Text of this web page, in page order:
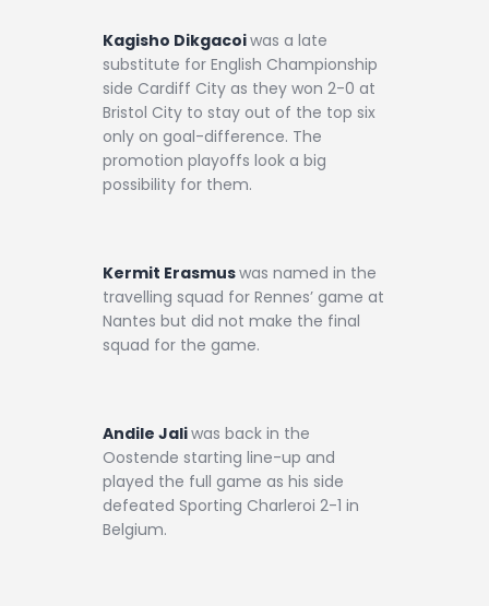
Kagisho Dikgacoiwas a late
substitute for English Championship
side Cardiff City as they won 2-0 at
Bristol City to stay out of the top six
only on goal-difference. The
promotion playoffs look a big
possibility for them.
Kermit Erasmuswas named in the
travelling squad for Rennes’ game at
Nantes but did not make the final
squad for the game.
Andile Jaliwas back in the
Oostende starting line-up and
played the full game as his side
defeated Sporting Charleroi 2-1 in
Belgium.